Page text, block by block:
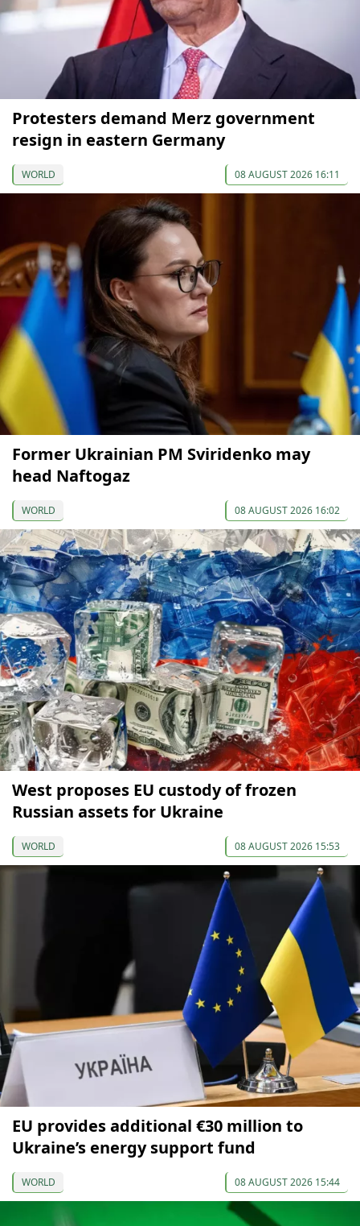
Protesters demand Merz government
resign in eastern Germany
WORLD 08 AUGUST 2026 16:11
Former Ukrainian PM Sviridenko may
head Naftogaz
WORLD 08 AUGUST 2026 16:02
West proposes EU custody of frozen
Russian assets for Ukraine
WORLD 08 AUGUST 2026 15:53
EU provides additional €30 million to
Ukraine’s energy support fund
WORLD 08 AUGUST 2026 15:44